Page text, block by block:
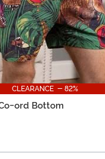
CLEARANCE - 82%
ord Bottom